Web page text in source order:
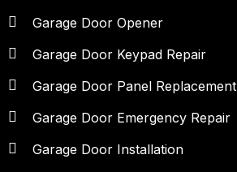
Garage Door Opener
Garage Door Keypad Repair
Garage Door Panel Replacement
Garage Door Emergency Repair
Garage Door Installation